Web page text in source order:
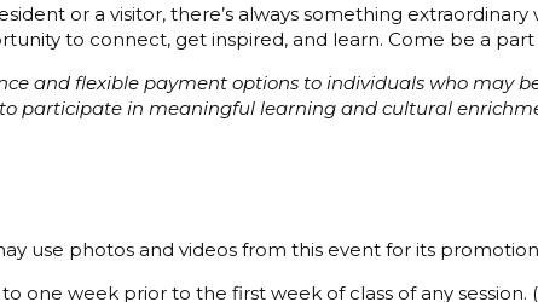
or a visitor, there’s always something
to connect, get inspired, and learn. Come be a
and flexible payment options to individuals who may
participate in meaningful learning and cultural
use photos and videos from this event for its
one week prior to the first week of class of any